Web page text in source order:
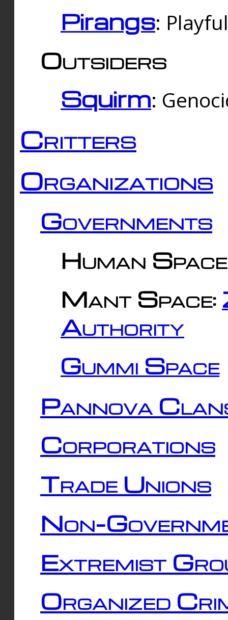
Pirangs:
Outsiders
Squirm:
Critters
Organizations
Governments
Human
Mant Space:
Authority
Gummi Space
Pannova
Corporations
Trade Unions
Non-
Extremist
Organized